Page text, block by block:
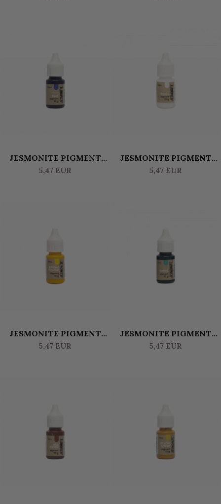
JESMONITE PIGMENT
WATERBASED 10 GR -
5,47 EUR
JESMONITE PIGMENT
WATERBASED 10 GR
5,47 EUR
JESMONITE PIGMENT
WATERBASED 10 GR -
5,47 EUR
JESMONITE PIGMENT
WATERBASED 10 GR -
5,47 EUR